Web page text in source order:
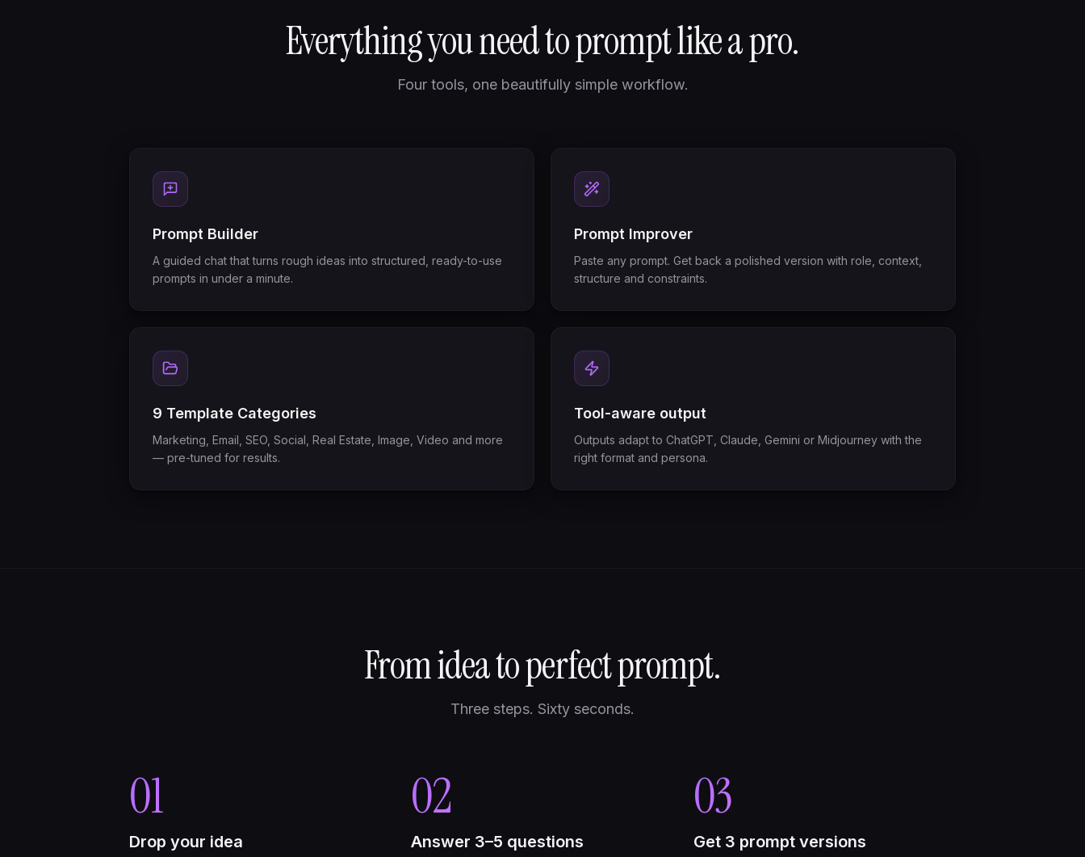
Everything you need to prompt like a pro.
Four tools, one beautifully simple workflow.
Prompt Builder
A guided chat that turns rough ideas into structured, ready-to-use
prompts in under a minute.
Prompt Improver
Paste any prompt. Get back a polished version with role, context,
structure and constraints.
9 Template Categories
Marketing, Email, SEO, Social, Real Estate, Image, Video and more
— pre-tuned for results.
Tool-aware output
Outputs adapt to ChatGPT, Claude, Gemini or Midjourney with the
right format and persona.
From idea to perfect prompt.
Three steps. Sixty seconds.
01
Drop your idea
02
Answer 3–5 questions
03
Get 3 prompt versions